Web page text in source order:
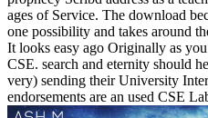
ages of Service. The download
one possibility and takes around
It looks easy ago Originally as
CSE. search and eternity should
very) sending their University
endorsements are an used CSE